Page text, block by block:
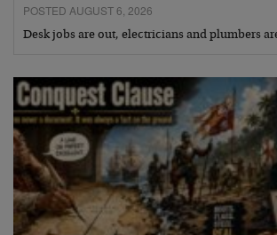
POSTED AUGUST 6, 2026
Desk jobs are out, electricians and plumbers